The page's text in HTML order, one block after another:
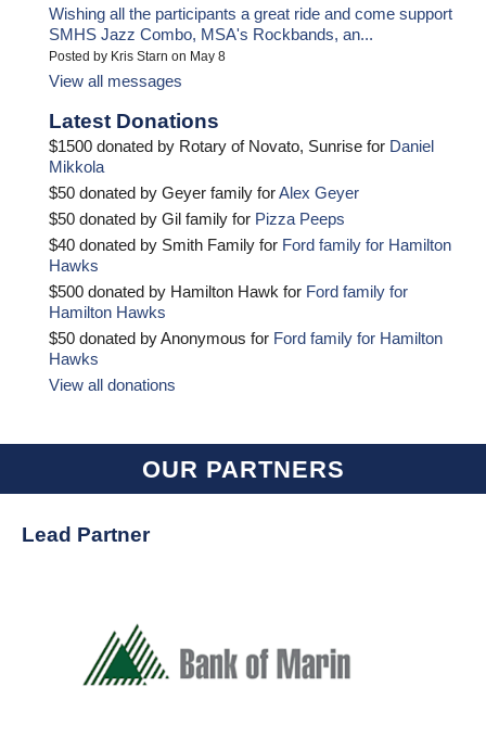
Wishing all the participants a great ride and come support
SMHS Jazz Combo, MSA's Rockbands, an...
Posted by Kris Starn on May 8
View all messages
Latest Donations
$1500 donated by Rotary of Novato, Sunrise for Daniel
Mikkola
$50 donated by Geyer family forAlex Geyer
$50 donated by Gil family for Pizza Peeps
$40 donated by Smith Family for Ford family for Hamilton
Hawks
$500 donated by Hamilton Hawk for Ford family for
Hamilton Hawks
$50 donated by Anonymous for Ford family for Hamilton
Hawks
View all donations
OUR PARTNERS
Lead Partner